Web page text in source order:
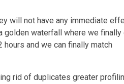
will not have any immediate
golden waterfall where we finally
and we can finally match
rid of duplicates greater